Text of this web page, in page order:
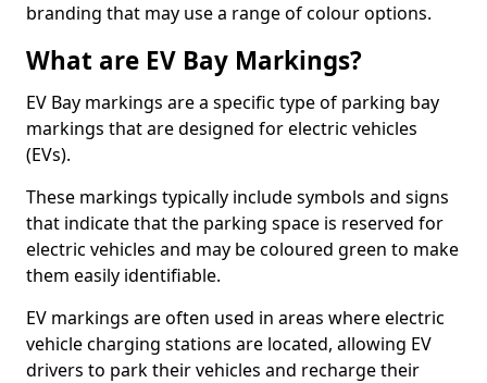
branding that may use a range of colour options.
What are EV Bay Markings?
EV Bay markings are a specific type of parking bay
markings that are designed for electric vehicles
(EVs).
These markings typically include symbols and signs
that indicate that the parking space is reserved for
electric vehicles and may be coloured green to make
them easily identifiable.
EV markings are often used in areas where electric
vehicle charging stations are located, allowing EV
drivers to park their vehicles and recharge their